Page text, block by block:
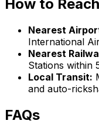
How to Reach
Nearest
International
Nearest
Stations within
Local Transit:
and auto-
FAQs